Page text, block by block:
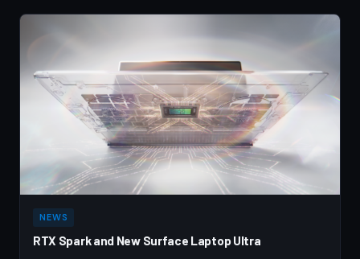
NEWS
RTX Spark and New Surface Laptop Ultra